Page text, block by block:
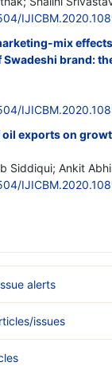
mix
brand:
oil exports on
Siddiqui; Ankit
alerts
issues